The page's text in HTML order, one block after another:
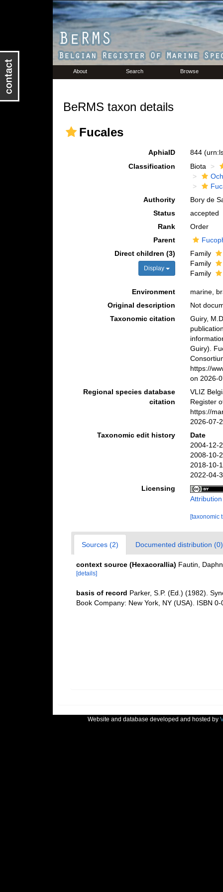
About Search Browse
BeRMS taxon details
Fucales
AphiaID 844
Classification
Biota
Authority
Bory de
Status
accepted
Rank
Order
Parent
Direct children (3)
Display
Family
Family
Family
Environment
marine,
Original description
Not
Taxonomic citation
Guiry,
Guiry).
https://
on 2026-
Regional species database
citation
VLIZ
Register
https://
2026-07-
Taxonomic edit history
Date
2004-12-
2008-10-
2018-10-
2022-04-
Licensing
[taxonomic
Sources (2) Documented distribution (0)
context source (Hexacorallia) Fautin,
[details]
basis of record Parker, S.P. (Ed.) (1982).
Book Company: New York, NY (USA). ISBN
Website and database developed and hosted by